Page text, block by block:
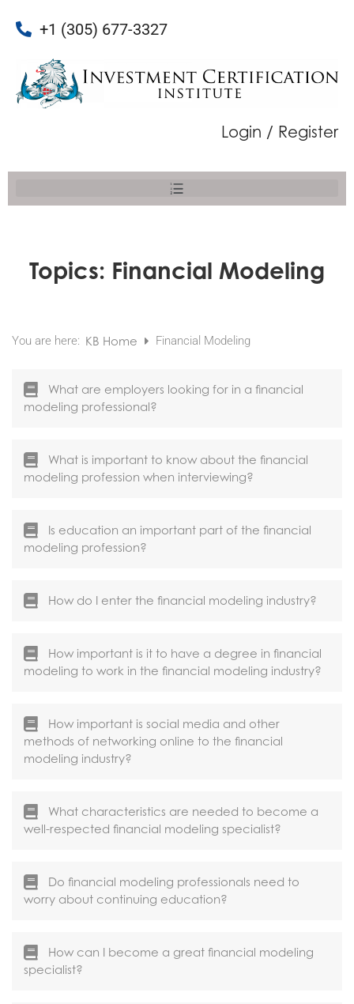
+1 (305) 677-3327
Login / Register
Topics: Financial Modeling
You are here: KB Home Financial Modeling
What are employers looking for in a financial
modeling professional?
What is important to know about the financial
modeling profession when interviewing?
Is education an important part of the financial
modeling profession?
How do I enter the financial modeling industry?
How important is it to have a degree in financial
modeling to work in the financial modeling industry?
How important is social media and other
methods of networking online to the financial
modeling industry?
What characteristics are needed to become a
well-respected financial modeling specialist?
Do financial modeling professionals need to
worry about continuing education?
How can I become a great financial modeling
specialist?